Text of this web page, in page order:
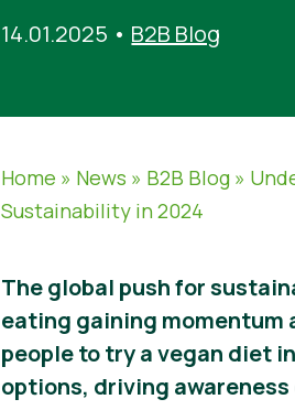
14.01.2025 • B2B Blog
Home » News » B2B Blog »
Sustainability in 2024
The global push for
eating gaining momentum
people to try a vegan diet
options, driving